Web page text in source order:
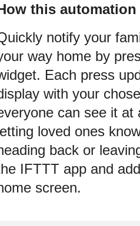
this
notify your
way home by
Each press
with your
can see it at
loved ones
back or
IFTTT app and
screen.